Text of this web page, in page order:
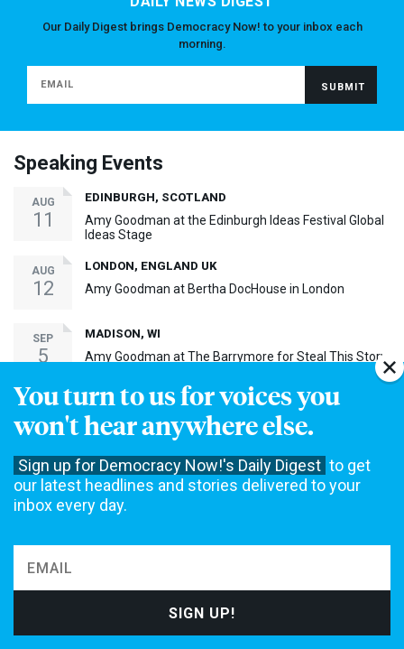
You turn to us for voices you
won't hear anywhere else.
Sign up for Democracy Now!'s Daily Digest to get
our latest headlines and stories delivered to your
inbox every day.
Our Daily Digest brings Democracy Now! to your inbox each
morning.
Speaking Events
AUG
11
EDINBURGH, SCOTLAND
Amy Goodman at the Edinburgh Ideas Festival Global
Ideas Stage
AUG
12
LONDON, ENGLAND UK
Amy Goodman at Bertha DocHouse in London
SEP
5
MADISON, WI
Amy Goodman at The Barrymore for Steal This Story,
SEP
17
BAY SHORE, NY
Amy Goodman at Bay Shore Screening of Steal This
Story, Please!
MORE EVENTS ›